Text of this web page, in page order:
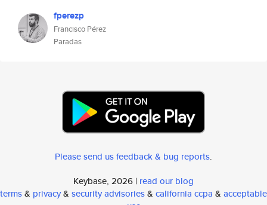
fperezp
Francisco Pérez
Paradas
Please send us feedback & bug reports.
Keybase, 2026 | read our blog
terms& privacy& security advisories& california ccpa & acceptable